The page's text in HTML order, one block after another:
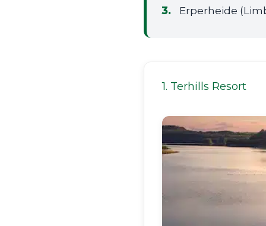
Erperheide
1. Terhills Resort